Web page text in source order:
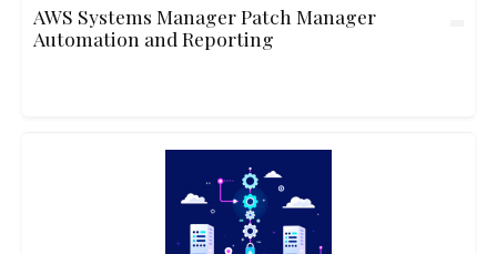
AWS Systems Manager Patch Manager
Automation and Reporting